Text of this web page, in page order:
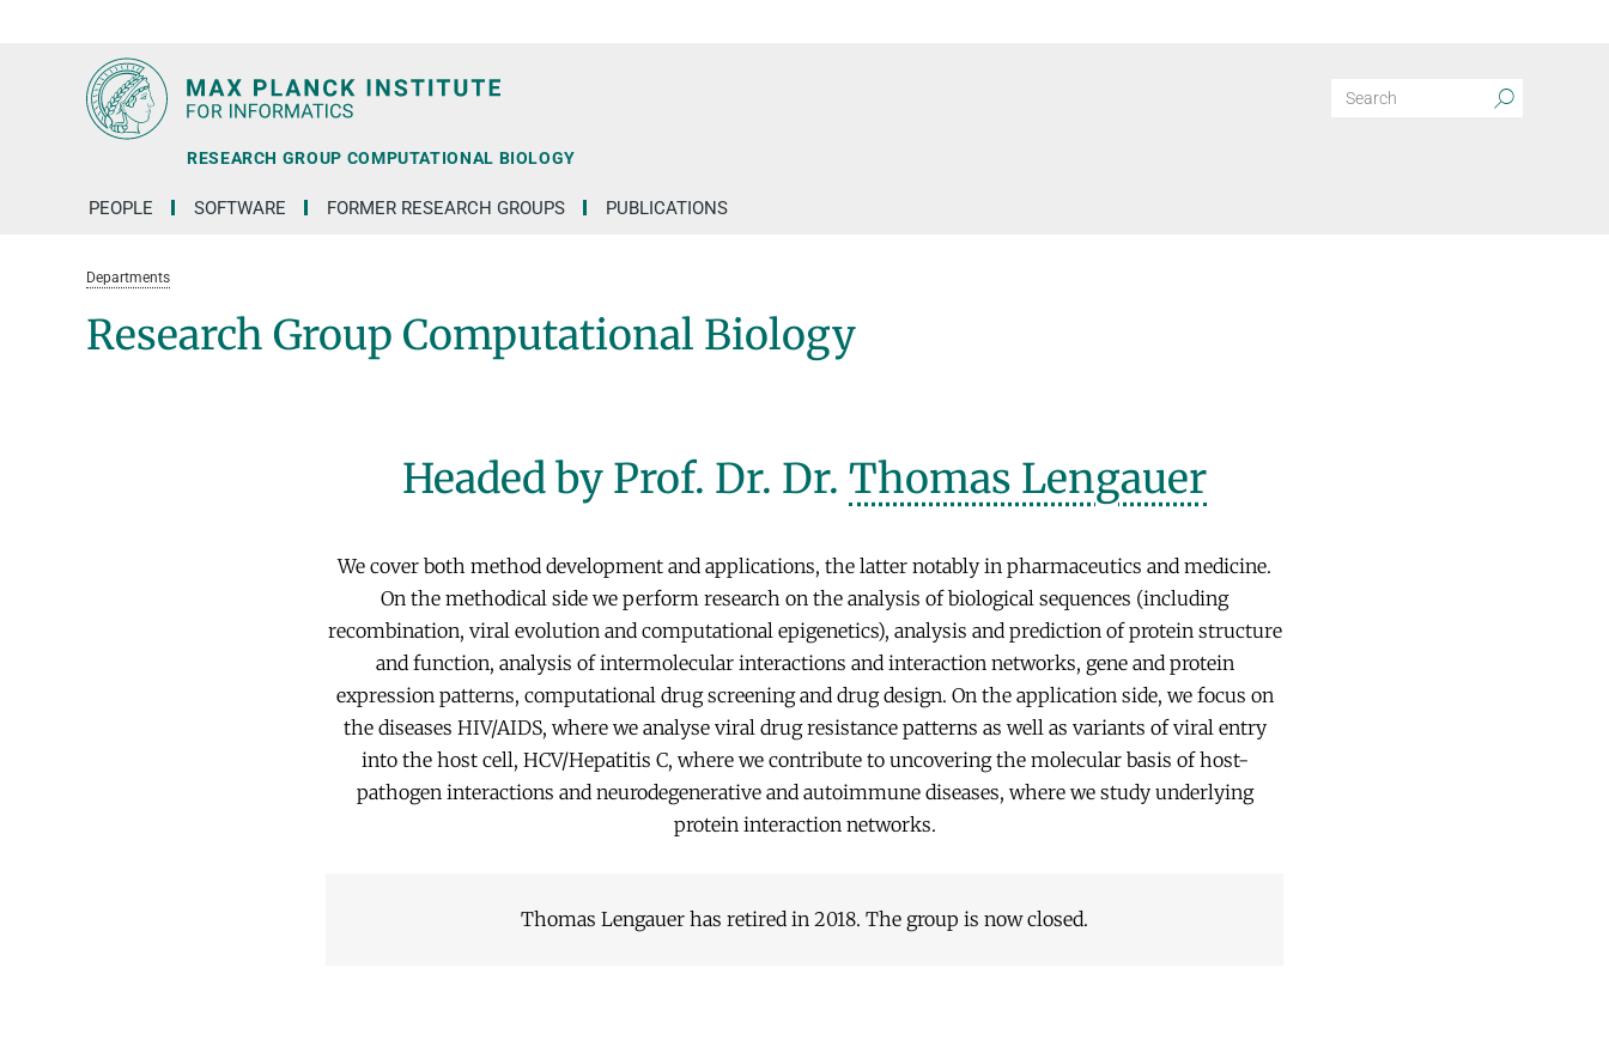
RESEARCH GROUP COMPUTATIONAL BIOLOGY
PEOPLE SOFTWARE FORMER RESEARCH GROUPS PUBLICATIONS
Departments
Research Group Computational Biology
Headed by Prof. Dr. Dr. Thomas Lengauer
We cover both method development and applications, the latter notably in pharmaceutics and medicine.
On the methodical side we perform research on the analysis of biological sequences (including
recombination, viral evolution and computational epigenetics), analysis and prediction of protein structure
and function, analysis of intermolecular interactions and interaction networks, gene and protein
expression patterns, computational drug screening and drug design. On the application side, we focus on
the diseases HIV/AIDS, where we analyse viral drug resistance patterns as well as variants of viral entry
into the host cell, HCV/Hepatitis C, where we contribute to uncovering the molecular basis of host-
pathogen interactions and neurodegenerative and autoimmune diseases, where we study underlying
protein interaction networks.
Thomas Lengauer has retired in 2018. The group is now closed.